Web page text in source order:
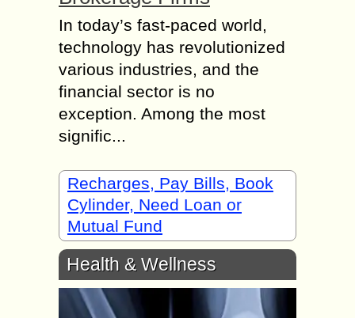
In today’s fast-paced world,
technology has revolutionized
various industries, and the
financial sector is no
exception. Among the most
signific...
Recharges, Pay Bills, Book
Cylinder, Need Loan or
Mutual Fund
Health & Wellness